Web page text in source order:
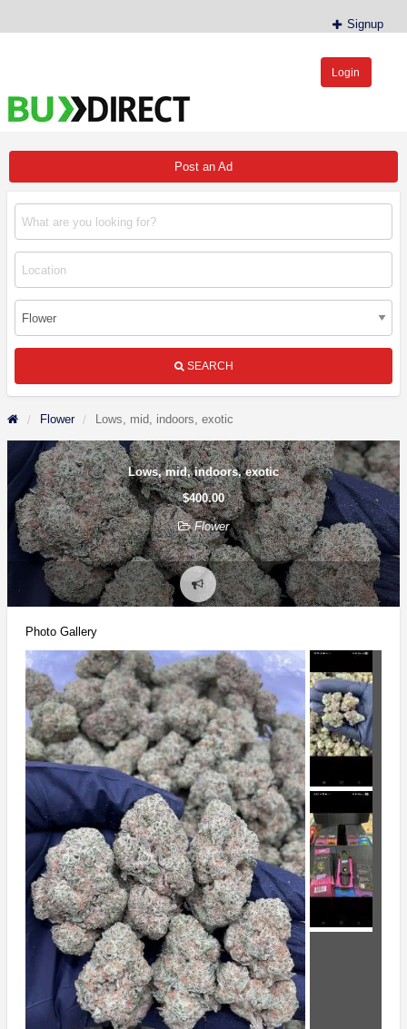
Signup
Login
Post an Ad
SEARCH
Flower Lows, mid, indoors, exotic
Lows, mid, indoors, exotic
$400.00
Flower
Report
problem
Photo Gallery